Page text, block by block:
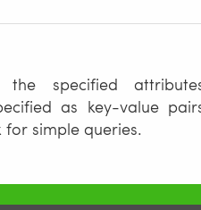
specified
as key-value
for simple queries.